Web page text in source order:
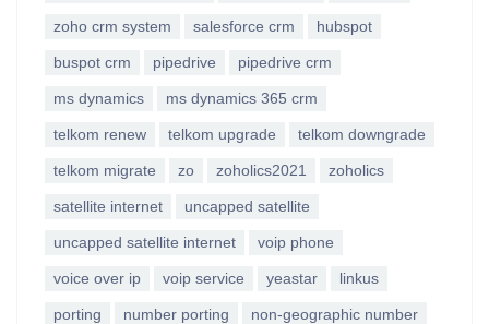
zoho crm system salesforce crm hubspot
buspot crm pipedrive pipedrive crm
ms dynamics ms dynamics 365 crm
telkom renew telkom upgrade telkom downgrade
telkom migrate zo zoholics2021 zoholics
satellite internet uncapped satellite
uncapped satellite internet voip phone
voice over ip voip service yeastar linkus
porting number porting non-geographic number